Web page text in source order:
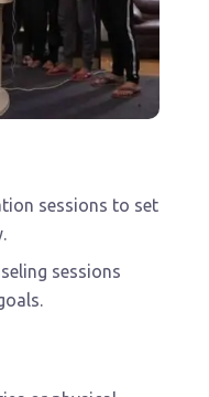
sessions to set
sessions